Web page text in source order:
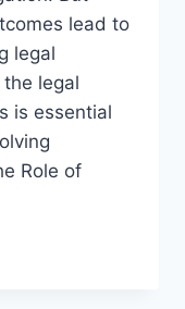
lead to
legal
legal
is essential
Role of